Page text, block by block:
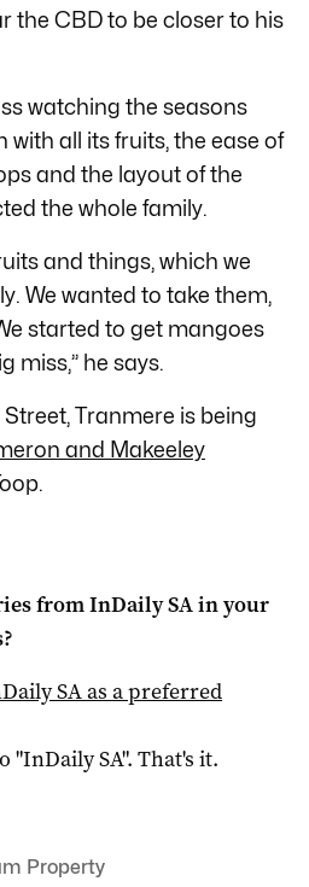
the CBD to be closer to his
watching the seasons
all its fruits, the ease of
and the layout of the
the whole family.
and things, which we
We wanted to take them,
started to get mangoes
miss,” he says.
Tranmere is being
and Makeeley
fromInDaily SAin your
SAas a preferred
"InDaily SA". That's it.
Property